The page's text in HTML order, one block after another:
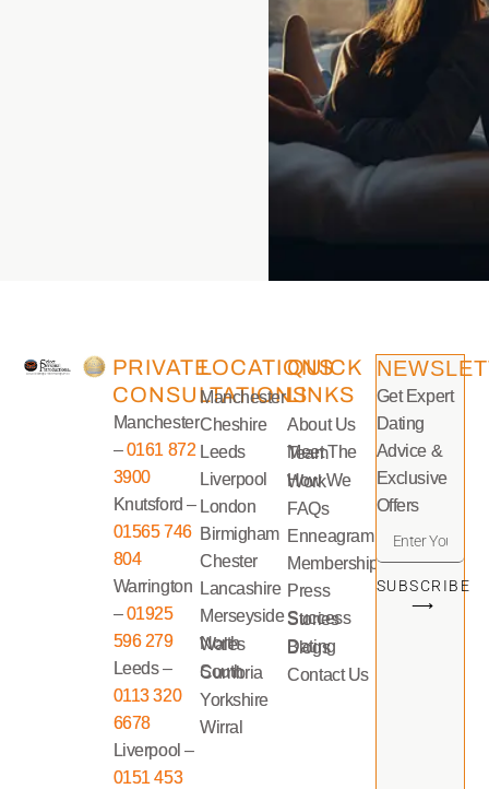
PRIVATE
CONSULTATIONS
Manchester
–0161 872
3900
Knutsford –
01565 746
804
Warrington
–01925
596 279
Leeds –
0113 320
6678
Liverpool –
0151 453
LOCATIONS
Manchester
Cheshire
Leeds
Liverpool
London
Birmigham
Chester
Lancashire
Merseyside
North Wales
South Cumbria
Yorkshire
Wirral
QUICK
LINKS
About Us
Meet The Team
How We Work
FAQs
Enneagram
Memberships
Press
Success Stories
Dating Blogs
Contact Us
Get Expert
Dating
Advice &
Exclusive
Offers
SUBSCRIBE
⟶